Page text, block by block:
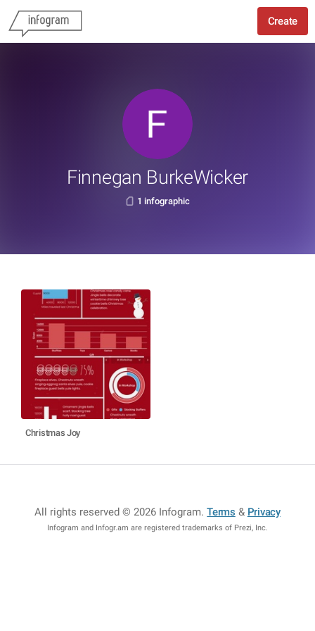
Create
Finnegan BurkeWicker
1 infographic
Christmas Joy
All rights reserved © 2026 Infogram.Terms & Privacy
Infogram and Infogr.am are registered trademarks of Prezi, Inc.